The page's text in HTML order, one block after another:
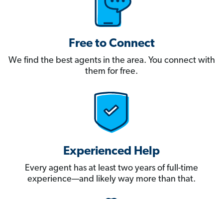
Free to Connect
We find the best agents in the area. You connect with
them for free.
Experienced Help
Every agent has at least two years of full-time
experience—and likely way more than that.